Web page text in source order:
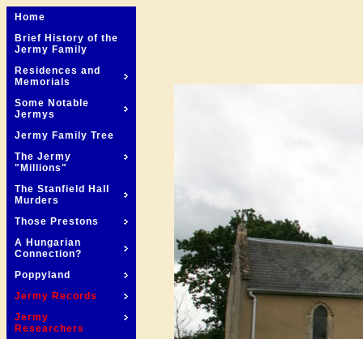
Home
Brief History of the
Jermy Family
Residences and
Memorials
Some Notable
Jermys
Jermy Family Tree
The Jermy
"Millions"
The Stanfield Hall
Murders
Those Prestons
A Hungarian
Connection?
Poppyland
Jermy Records
Jermy
Researchers